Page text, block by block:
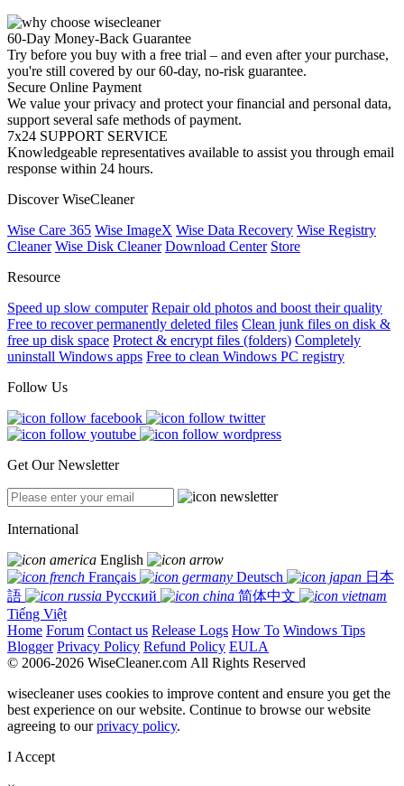
60-Day Money-Back Guarantee
Try before you buy with a free trial – and even after your purchase,
you're still covered by our 60-day, no-risk guarantee.
Secure Online Payment
We value your privacy and protect your financial and personal data,
support several safe methods of payment.
7x24 SUPPORT SERVICE
Knowledgeable representatives available to assist you through email
response within 24 hours.
Discover WiseCleaner
Wise Care 365 Wise ImageX Wise Data Recovery Wise Registry
Cleaner Wise Disk Cleaner Download Center Store
Resource
Speed up slow computer Repair old photos and boost their quality
Free to recover permanently deleted files Clean junk files on disk &
free up disk space Protect & encrypt files (folders) Completely
uninstall Windows apps Free to clean Windows PC registry
Follow Us
Get Our Newsletter
International
English
Français
Deutsch
日本
語
Русский
简体中文
Tiếng Việt
Home Forum Contact us Release Logs How To Windows Tips
Blogger Privacy Policy Refund Policy EULA
© 2006-2026 WiseCleaner.com All Rights Reserved
wisecleaner uses cookies to improve content and ensure you get the
best experience on our website. Continue to browse our website
agreeing to ourprivacy policy.
I Accept